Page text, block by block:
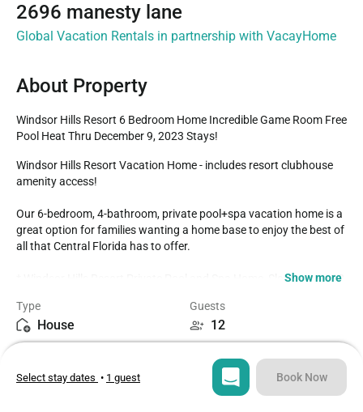
2696 manesty lane
Global Vacation Rentals in partnership with VacayHome
About Property
Windsor Hills Resort 6 Bedroom Home Incredible Game Room Free
Pool Heat Thru December 9, 2023 Stays!
Windsor Hills Resort Vacation Home - includes resort clubhouse
amenity access!
Our 6-bedroom, 4-bathroom, private pool+spa vacation home is a
great option for families wanting a home base to enjoy the best of
all that Central Florida has to offer.
* Windsor Hills Resort Private Pool and Spa Home, Sleeps up to 12
* Private Pool+Spa - West facing
* High Chair / Pack n Play for complimentary guest use
* Mickey Theme Bedroom
* Star Wars Theme Game Room
* Windsor Hills Resort Gated Community
Show more
Type
House
Guests
12
6
Select stay dates • 1 guest Book Now